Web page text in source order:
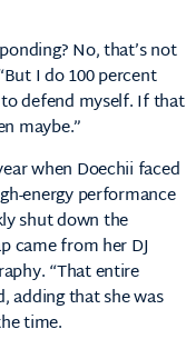
No, that’s not
I do 100 percent
defend myself. If that
maybe.”
when Doechii faced
energy performance
shut down the
came from her DJ
“That entire
adding that she was
time.